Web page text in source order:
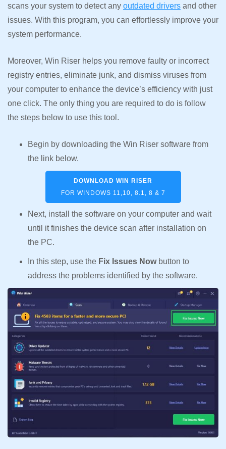
scans your system to detect any outdated drivers and other
issues. With this program, you can effortlessly improve your
system performance.
Moreover, Win Riser helps you remove faulty or incorrect
registry entries, eliminate junk, and dismiss viruses from
your computer to enhance the device’s efficiency with just
one click. The only thing you are required to do is follow
the steps below to use this tool.
Begin by downloading the Win Riser software from
the link below.
DOWNLOAD WIN RISER
FOR WINDOWS 11,10, 8.1, 8 & 7
Next, install the software on your computer and wait
until it finishes the device scan after installation on
the PC.
In this step, use the Fix Issues Now button to
address the problems identified by the software.